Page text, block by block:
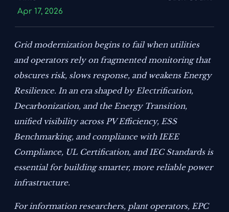
Apr 17, 2026
Grid modernization begins to fail when utilities
and operators rely on fragmented monitoring that
obscures risk, slows response, and weakens Energy
Resilience. In an era shaped by Electrification,
Decarbonization, and the Energy Transition,
unified visibility across PV Efficiency, ESS
Benchmarking, and compliance with IEEE
Compliance, UL Certification, and IEC Standards is
essential for building smarter, more reliable power
infrastructure.
For information researchers, plant operators, EPC